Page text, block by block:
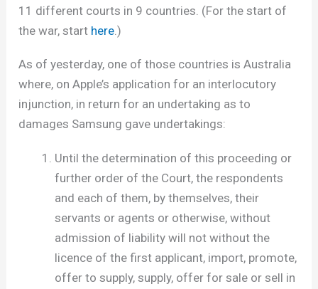
11 different courts in 9 countries. (For the start of
the war, start here .)
As of yesterday, one of those countries is Australia
where, on Apple’s application for an interlocutory
injunction, in return for an undertaking as to
damages Samsung gave undertakings:
Until the determination of this proceeding or
further order of the Court, the respondents
and each of them, by themselves, their
servants or agents or otherwise, without
admission of liability will not without the
licence of the first applicant, import, promote,
offer to supply, supply, offer for sale or sell in